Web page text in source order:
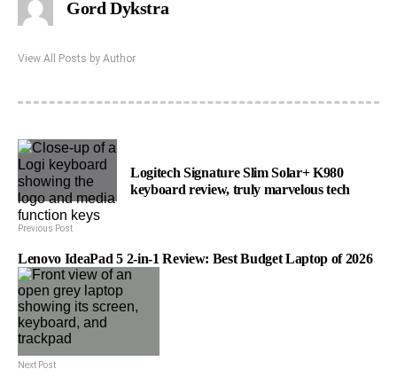
Gord Dykstra
View All Posts by Author
Logitech Signature Slim Solar+ K980
keyboard review, truly marvelous tech
Previous Post
Lenovo IdeaPad 5 2-in-1 Review: Best Budget Laptop of 2026
Next Post